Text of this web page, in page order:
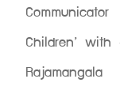
Children’